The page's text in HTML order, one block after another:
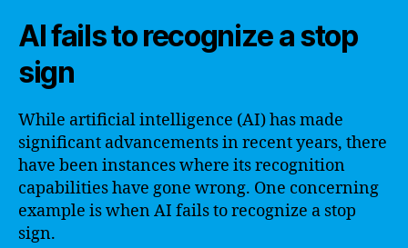
AI fails to recognize a stop
sign
While artificial intelligence (AI) has made
significant advancements in recent years, there
have been instances where its recognition
capabilities have gone wrong. One concerning
example is when AI fails to recognize a stop
sign.